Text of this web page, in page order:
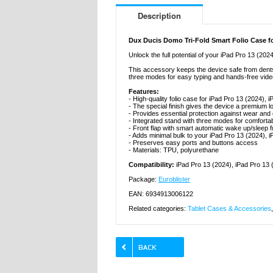
Description
Dux Ducis Domo Tri-Fold Smart Folio Case
Unlock the full potential of your iPad Pro 13
This accessory keeps the device safe from
three modes for easy typing and hands-free
Features:
- High-quality folio case for iPad Pro 13 (2024),
- The special finish gives the device a premium
- Provides essential protection against wear and
- Integrated stand with three modes for
- Front flap with smart automatic wake up/sleep
- Adds minimal bulk to your iPad Pro 13 (2024),
- Preserves easy ports and buttons access
- Materials: TPU, polyurethane
Compatibility: iPad Pro 13 (2024), iPad Pro 13
Package: Euroblister
EAN: 6934913006122
Related categories: Tablet Cases & Accessories